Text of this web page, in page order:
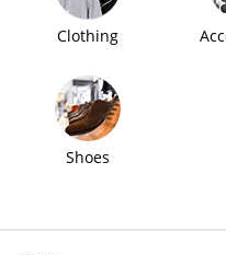
Clothing
Shoes